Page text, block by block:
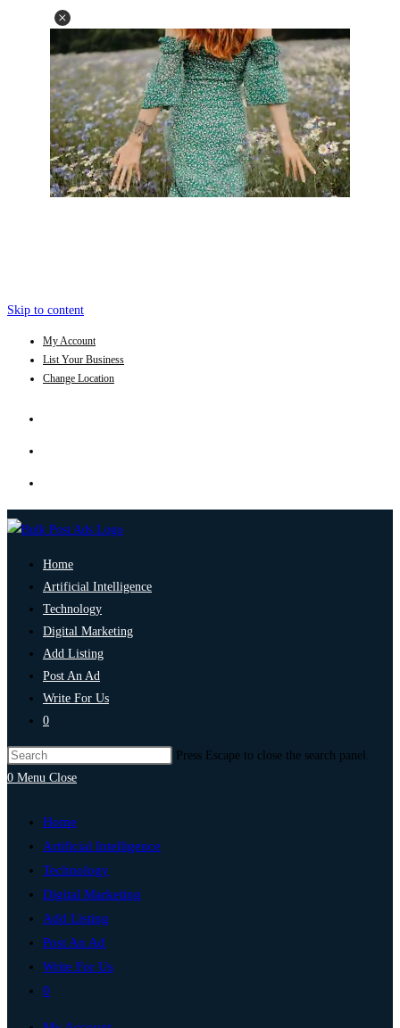
Skip to content
My Account
List Your Business
Change Location
Home
Artificial Intelligence
Technology
Digital Marketing
Add Listing
Post An Ad
Write For Us
0
Press Escape to close the search panel.
0 Menu Close
Home
Artificial Intelligence
Technology
Digital Marketing
Add Listing
Post An Ad
Write For Us
0